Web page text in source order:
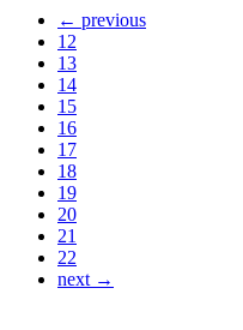
← previous
12
13
14
15
16
17
18
19
20
21
22
next →